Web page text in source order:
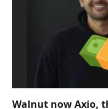
Walnut now Axio,